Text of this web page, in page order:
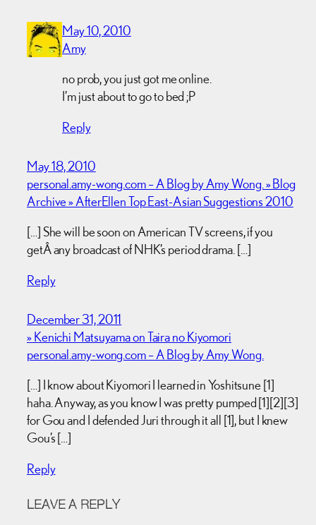
May 10, 2010
Amy
no prob, you just got me online.
I’m just about to go to bed ;P
Reply
May 18, 2010
personal.amy-wong.com – A Blog by Amy Wong. » Blog
Archive » AfterEllen Top East-Asian Suggestions 2010
[…] She will be soon on American TV screens, if you
getÂ any broadcast of NHK’s period drama. […]
Reply
December 31, 2011
» Kenichi Matsuyama on Taira no Kiyomori
personal.amy-wong.com – A Blog by Amy Wong.
[…] I know about Kiyomori I learned in Yoshitsune [1]
haha. Anyway, as you know I was pretty pumped [1][2][3]
for Gou and I defended Juri through it all [1], but I knew
Gou’s […]
Reply
LEAVE A REPLY